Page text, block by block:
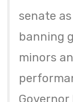
senate
banning
minors
Governor